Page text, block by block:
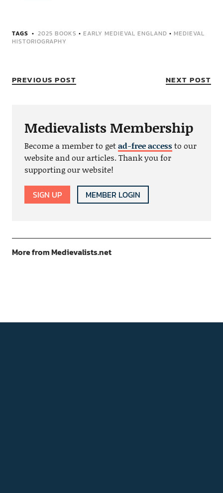
TAGS 2025 BOOKS • EARLY MEDIEVAL ENGLAND • MEDIEVAL
HISTORIOGRAPHY
PREVIOUS POST NEXT POST
Medievalists Membership
Become a member to getad-free accessto our
website and our articles. Thank you for
supporting our website!
SIGN UP MEMBER LOGIN
More from Medievalists.net